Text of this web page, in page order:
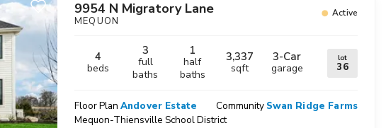
Add to Favorites9954 N Migratory Lane
MEQUON
Active
4
beds
3
full
baths
1
half
baths
3,337
sqft
3-Car
garage
lot
36
Floor Plan Andover Estate Community Swan Ridge Farms
Mequon-Thiensville School District